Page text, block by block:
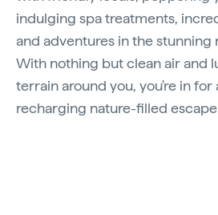
indulging spa treatments,
and adventures in the stunning
With nothing but clean air and
terrain around you, you're in for
recharging nature-filled